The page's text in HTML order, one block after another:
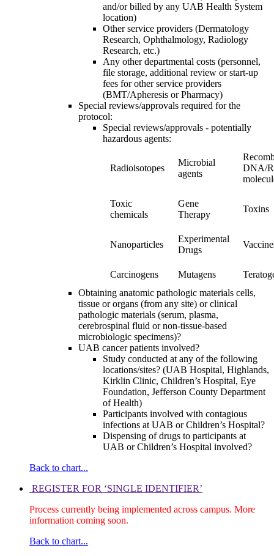
and/or billed by any UAB Health System
location)
Other service providers (Dermatology
Research, Ophthalmology, Radiology
Research, etc.)
Any other departmental costs (personnel,
file storage, additional review or start-up
fees for other service providers
(BMT/Apheresis or Pharmacy)
Special reviews/approvals required for the
protocol:
Special reviews/approvals - potentially
hazardous agents:
Radioisotopes
Microbial
agents
DNA/
Toxic
chemicals
Gene
Therapy
Toxins
Nanoparticles
Experimental
Drugs
Carcinogens Mutagens
Obtaining anatomic pathologic materials cells,
tissue or organs (from any site) or clinical
pathologic materials (serum, plasma,
cerebrospinal fluid or non-tissue-based
microbiologic specimens)?
UAB cancer patients involved?
Study conducted at any of the following
locations/sites? (UAB Hospital, Highlands,
Kirklin Clinic, Children’s Hospital, Eye
Foundation, Jefferson County Department
of Health)
Participants involved with contagious
infections at UAB or Children’s Hospital?
Dispensing of drugs to participants at
UAB or Children’s Hospital involved?
Back to chart...
REGISTER FOR ‘SINGLE IDENTIFIER’
Process currently being implemented across campus. More
information coming soon.
Back to chart...